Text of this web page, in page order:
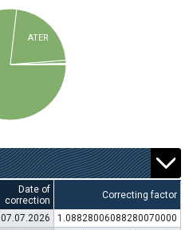
ATER
Date of
correction
Correcting factor
07.07.2026
1.08828006088280070000